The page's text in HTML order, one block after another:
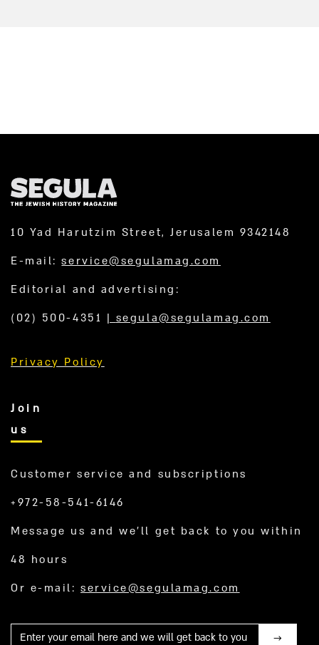
10 Yad Harutzim Street, Jerusalem 9342148
E-mail:service@segulamag.com
Editorial and advertising:
(02) 500-4351 | segula@segulamag.com
Privacy Policy
Join
us
Customer service and subscriptions
+972-58-541-6146
Message us and we’ll get back to you within
48 hours
Or e-mail:service@segulamag.com
Mail